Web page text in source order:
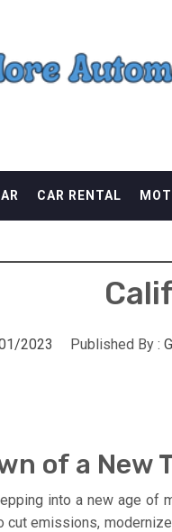
CAR RENTAL
2023 Published By :
of a New
into a new age of
cut emissions,